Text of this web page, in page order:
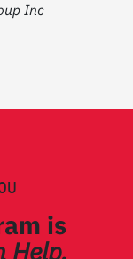
Inc
is
Help.